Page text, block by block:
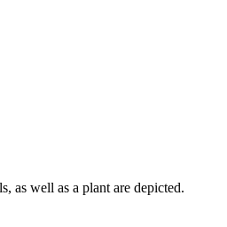
as well as a plant are depicted.